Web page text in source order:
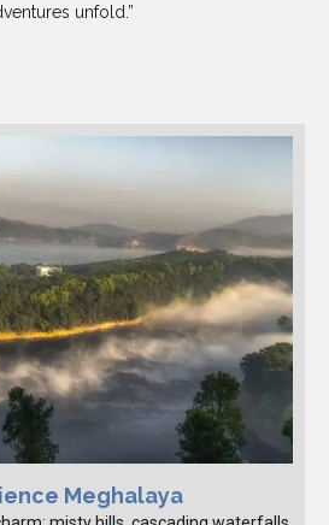
unfold.”
Meghalaya